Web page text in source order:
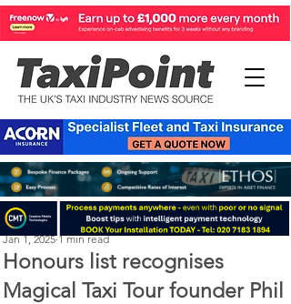
Honours list recognises
Magical Taxi Tour founder Phil
Perry Richardson
Jan 1, 2025 1 min read